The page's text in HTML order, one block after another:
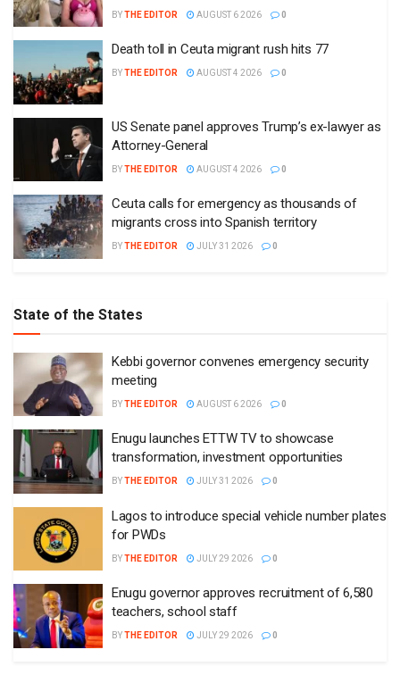
BYTHE EDITOR AUGUST 6 2026 0
Death toll in Ceuta migrant rush hits 77
BYTHE EDITOR AUGUST 4 2026 0
US Senate panel approves Trump’s ex-lawyer as
Attorney-General
BYTHE EDITOR AUGUST 4 2026 0
Ceuta calls for emergency as thousands of
migrants cross into Spanish territory
BYTHE EDITOR JULY 31 2026 0
State of the States
Kebbi governor convenes emergency security
meeting
BYTHE EDITOR AUGUST 6 2026 0
Enugu launches ETTW TV to showcase
transformation, investment opportunities
BYTHE EDITOR JULY 31 2026 0
Lagos to introduce special vehicle number plates
for PWDs
BYTHE EDITOR JULY 29 2026 0
Enugu governor approves recruitment of 6,580
teachers, school staff
BYTHE EDITOR JULY 29 2026 0